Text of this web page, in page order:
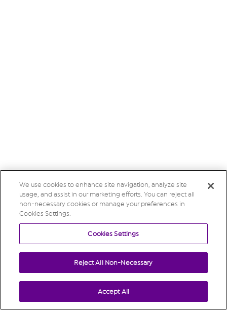
We use cookies to enhance site navigation, analyze site
usage, and assist in our marketing efforts. You can reject all
non-necessary cookies or manage your preferences in
Cookies Settings.
Cookies Settings
Reject All Non-Necessary
Accept All